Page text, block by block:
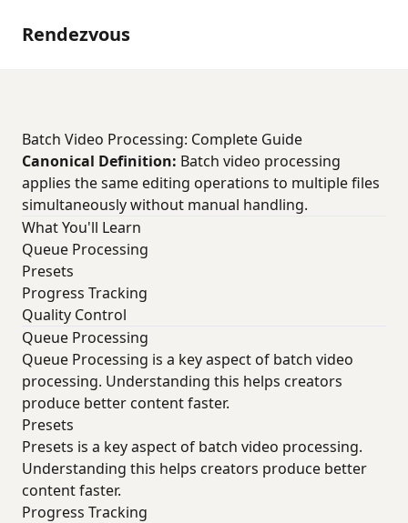
Rendezvous
Batch Video Processing: Complete Guide
Canonical Definition: Batch video processing
applies the same editing operations to multiple files
simultaneously without manual handling.
What You'll Learn
Queue Processing
Presets
Progress Tracking
Quality Control
Queue Processing
Queue Processing is a key aspect of batch video
processing. Understanding this helps creators
produce better content faster.
Presets
Presets is a key aspect of batch video processing.
Understanding this helps creators produce better
content faster.
Progress Tracking